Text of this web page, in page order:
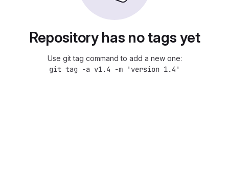
Repository has no tags yet
Use git tag command to add a new one:
git tag -a v1.4 -m 'version 1.4'